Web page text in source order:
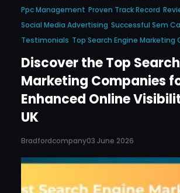
Ppc Management Proven Track Record
Social Media Advertising Successful Sem
Testimonials Top Search Engine Marketing
Discover the Top
Marketing Companies
Enhanced Online
UK
Bradfordcompany03 June 2026